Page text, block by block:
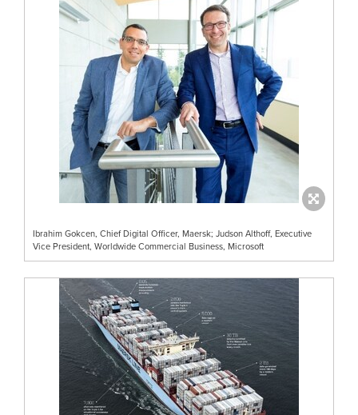
Ibrahim Gokcen, Chief Digital Officer, Maersk; Judson Althoff, Executive
Vice President, Worldwide Commercial Business, Microsoft